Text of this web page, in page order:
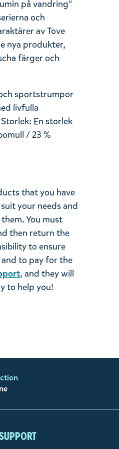
på vandring"
och
av Tove
nya produkter,
färger och
sportstrumpor
livfulla
En storlek
/ 23 %
that you have
your needs and
You must
then return the
to ensure
to pay for the
, and they will
to help you!